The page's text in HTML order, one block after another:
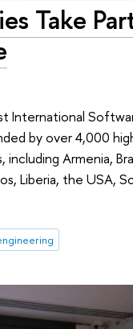
Take
International
by over 4,000
Armenia,
Liberia, the USA,